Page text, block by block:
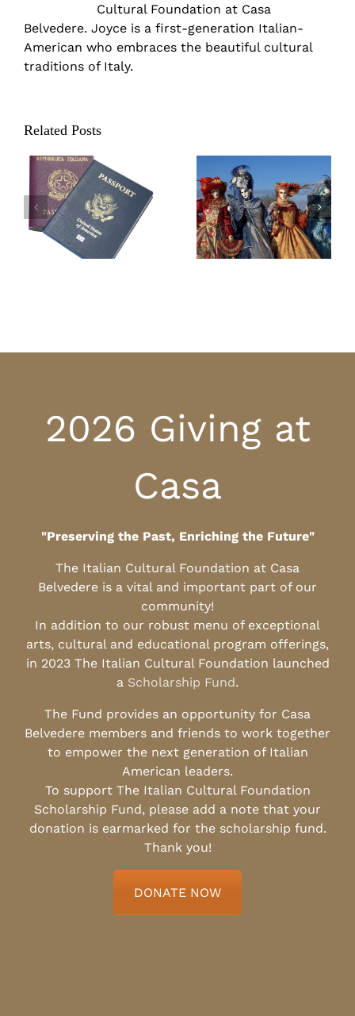
Cultural Foundation at Casa
Belvedere. Joyce is a first-generation Italian-
American who embraces the beautiful cultural
traditions of Italy.
Related Posts
Carnevale in
Italy: Parties,
parades, and
practical jokes
Valentine’s Day
Traditions in Italy
2026 Giving at
Casa
"Preserving the Past, Enriching the Future"
The Italian Cultural Foundation at Casa
Belvedere is a vital and important part of our
community!
In addition to our robust menu of exceptional
arts, cultural and educational program offerings,
in 2023 The Italian Cultural Foundation launched
a Scholarship Fund.
The Fund provides an opportunity for Casa
Belvedere members and friends to work together
to empower the next generation of Italian
American leaders.
To support The Italian Cultural Foundation
Scholarship Fund, please add a note that your
donation is earmarked for the scholarship fund.
Thank you!
DONATE NOW